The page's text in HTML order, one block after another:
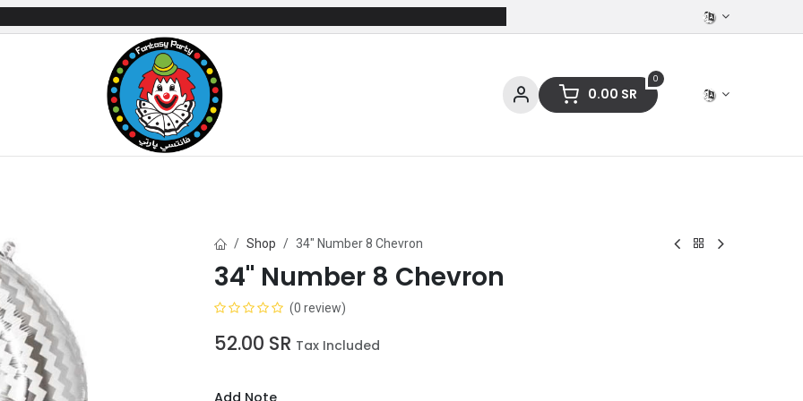
0
0.00 SR
Shop 34" Number 8 Chevron
34" Number 8 Chevron
(0 review)
52.00 SR Tax Included
Add Note